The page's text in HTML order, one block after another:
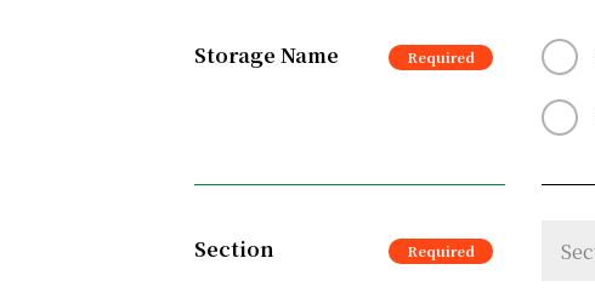
Storage Name
Section